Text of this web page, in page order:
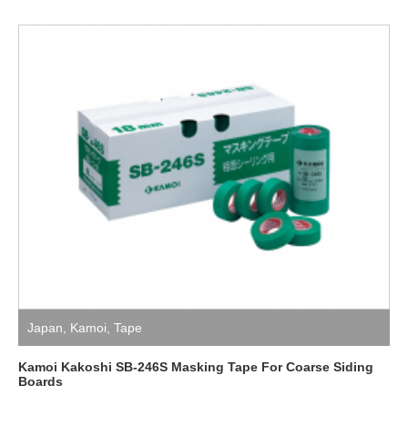
Japan Kamoi Tape
Kamoi Kakoshi SB-246S Masking Tape For Coarse Siding
Boards